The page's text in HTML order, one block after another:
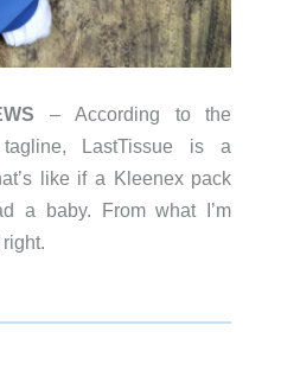
– According to the
tagline, LastTissue is a
like if a Kleenex pack
a baby. From what I’m